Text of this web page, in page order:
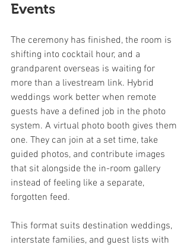
Events
The ceremony has finished, the room is
shifting into cocktail hour, and a
grandparent overseas is waiting for
more than a livestream link. Hybrid
weddings work better when remote
guests have a defined job in the photo
system. A virtual photo booth gives them
one. They can join at a set time, take
guided photos, and contribute images
that sit alongside the in-room gallery
instead of feeling like a separate,
forgotten feed.
This format suits destination weddings,
interstate families, and guest lists with